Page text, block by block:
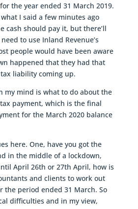
the year ended 31 March 2019.
I said a few minutes ago
cash should pay it, but there’ll
to use Inland Revenue’s
people would have been aware
happened that they had that
liability coming up.
my mind is what to do about the
payment, which is the final
for the March 2020 balance
here. One, have you got the
in the middle of a lockdown,
April 26th or 27th April, how is
and clients to work out
the period ended 31 March. So
difficulties and in my view,